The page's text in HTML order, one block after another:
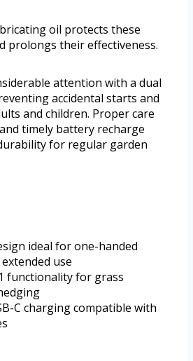
oil protects these
prolongs their effectiveness.
attention with a dual
accidental starts and
and children. Proper care
timely battery recharge
for regular garden
ideal for one-handed
use
functionality for grass
C charging compatible with